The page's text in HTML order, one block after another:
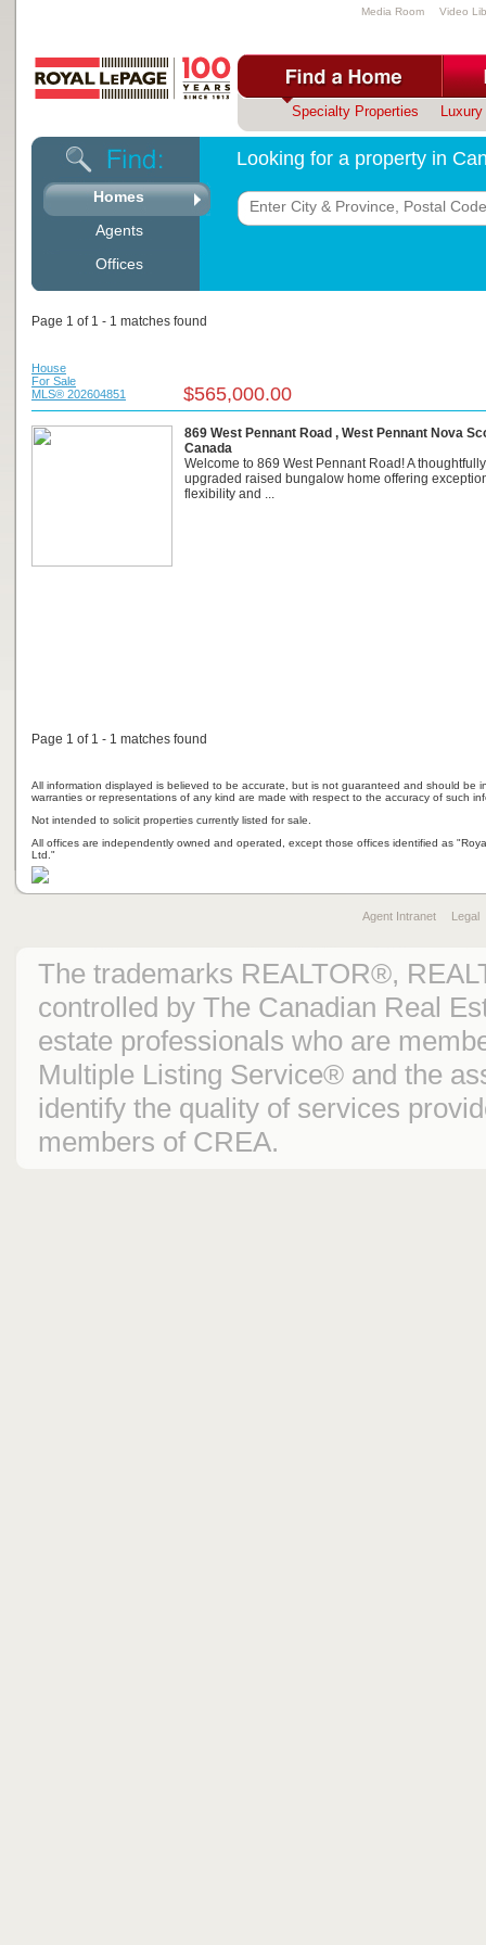
Media Room Video
Specialty Properties
Homes
Agents
Offices
Looking for a property in
Page 1 of 1 - 1 matches found
House
For Sale
MLS® 202604851
$565,000.00
869 West Pennant Road , West Pennant Nova
Canada
Welcome to 869 West Pennant Road! A thoughtfully
upgraded raised bungalow home offering
flexibility and ...
Page 1 of 1 - 1 matches found
All information displayed is believed to be accurate, but is not guaranteed and should be
warranties or representations of any kind are made with respect to the accuracy of such
Not intended to solicit properties currently listed for sale.
All offices are independently owned and operated, except those offices identified as
Ltd."
Agent Intranet Legal
The trademarks REALTOR®,
controlled by The Canadian Real
estate professionals who are
Multiple Listing Service® and the
identify the quality of services
members of CREA.